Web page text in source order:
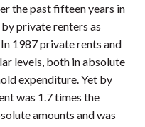
the past fifteen years in
private renters as
1987 private rents and
levels, both in absolute
expenditure. Yet by
was 1.7 times the
amounts and was